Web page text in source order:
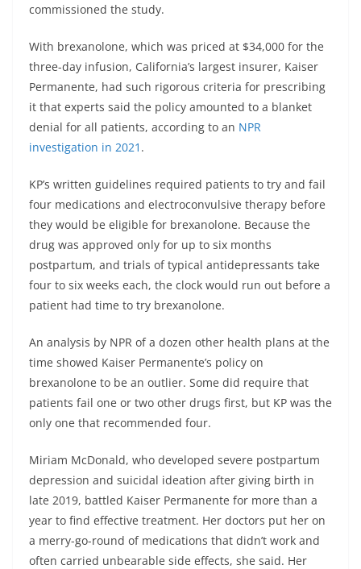
commissioned the study.
With brexanolone, which was priced at $34,000 for the
three-day infusion, California’s largest insurer, Kaiser
Permanente, had such rigorous criteria for prescribing
it that experts said the policy amounted to a blanket
denial for all patients, according to an NPR
investigation in 2021 .
KP’s written guidelines required patients to try and fail
four medications and electroconvulsive therapy before
they would be eligible for brexanolone. Because the
drug was approved only for up to six months
postpartum, and trials of typical antidepressants take
four to six weeks each, the clock would run out before a
patient had time to try brexanolone.
An analysis by NPR of a dozen other health plans at the
time showed Kaiser Permanente’s policy on
brexanolone to be an outlier. Some did require that
patients fail one or two other drugs first, but KP was the
only one that recommended four.
Miriam McDonald, who developed severe postpartum
depression and suicidal ideation after giving birth in
late 2019, battled Kaiser Permanente for more than a
year to find effective treatment. Her doctors put her on
a merry-go-round of medications that didn’t work and
often carried unbearable side effects, she said. Her